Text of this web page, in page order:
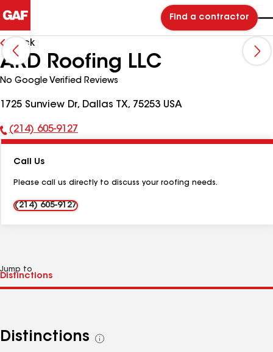
Find a contractor
Back
ARD Roofing LLC
No Google Verified Reviews
1725 Sunview Dr, Dallas TX, 75253 USA
Phone
(214) 605-9127
Call Us
Please call us directly to discuss your roofing needs.
(214) 605-9127
Jump to
Distinctions
See